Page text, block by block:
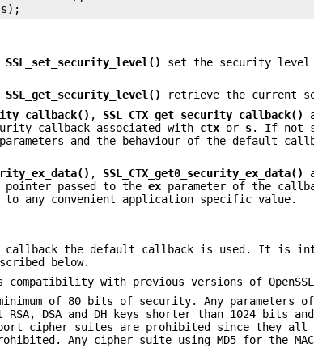
SSL_set_security_level() set the security
SSL_get_security_level()
retrieve the current
, SSL_CTX_get_security_callback()
callback associated with ctx or s. If not
and the behaviour of the default
, SSL_CTX_get0_security_ex_data()
pointer passed to theex parameter of the
to any convenient application specific value.
the default callback is used. It is
below.
with previous versions of
of 80 bits of security. Any parameters
DSA and DH keys shorter than 1024 bits
cipher suites are prohibited since they all
Any cipher suite using MD5 for the